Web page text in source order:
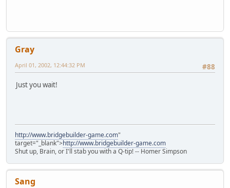
Gray
#88
April 01, 2002, 12:44:32 PM
Just you wait!
http://www.bridgebuilder-game.com"
target="_blank">http://www.bridgebuilder-game.com
Shut up, Brain, or I'll stab you with a Q-tip! -- Homer Simpson
Sang